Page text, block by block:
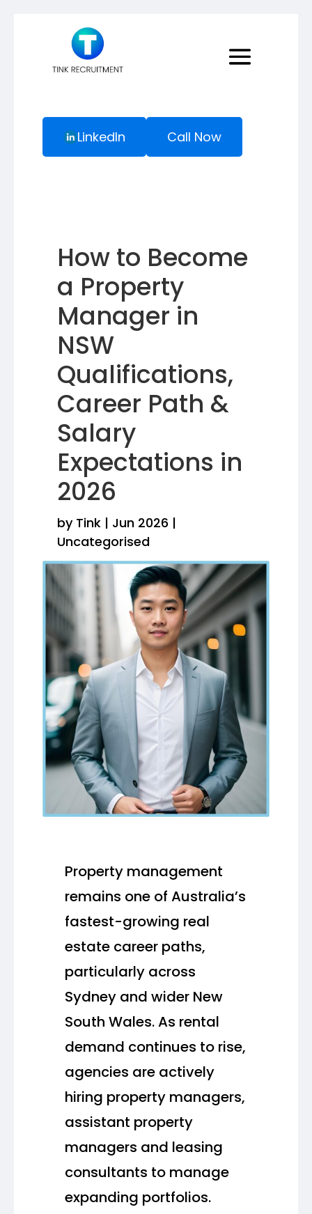
LinkedIn Call Now
How to Become
a Property
Manager in
NSW
Qualifications,
Career Path &
Salary
Expectations in
2026
by Tink| Jun 2026 |
Uncategorised
Property management
remains one of Australia’s
fastest-growing real
estate career paths,
particularly across
Sydney and wider New
South Wales. As rental
demand continues to rise,
agencies are actively
hiring property managers,
assistant property
managers and leasing
consultants to manage
expanding portfolios.